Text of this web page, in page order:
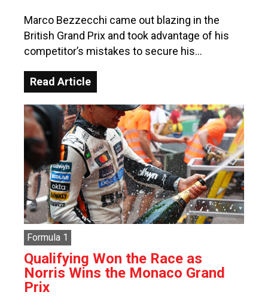
Marco Bezzecchi came out blazing in the
British Grand Prix and took advantage of his
competitor’s mistakes to secure his…
Read Article
Formula 1
Qualifying Won the Race as
Norris Wins the Monaco Grand
Prix